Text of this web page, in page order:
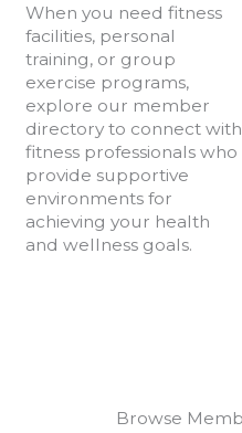
When you need fitness
facilities, personal
training, or group
exercise programs,
explore our member
directory to connect with
fitness professionals who
provide supportive
environments for
achieving your health
and wellness goals.
Browse